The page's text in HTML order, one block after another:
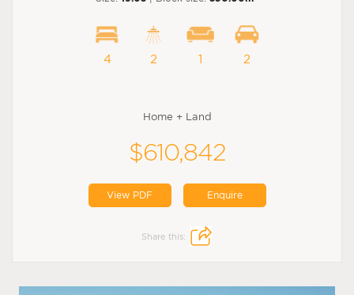
4 2 1 2
Home + Land
$610,842
View PDF Enquire
Share this: